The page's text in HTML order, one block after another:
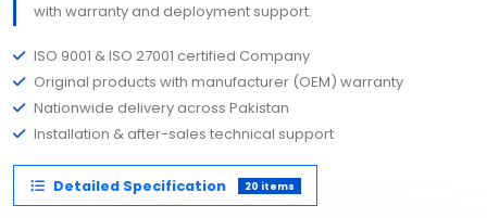
with warranty and deployment support.
ISO 9001 & ISO 27001 certified Company
Original products with manufacturer (OEM) warranty
Nationwide delivery across Pakistan
Installation & after-sales technical support
Detailed Specification 20 items